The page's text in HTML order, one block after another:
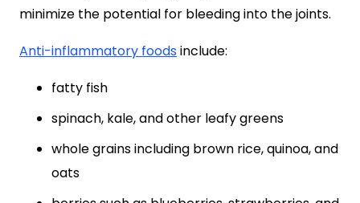
minimize the potential for bleeding into the joints.
Anti-inflammatory foodsinclude:
fatty fish
spinach, kale, and other leafy greens
whole grains including brown rice, quinoa, and
oats